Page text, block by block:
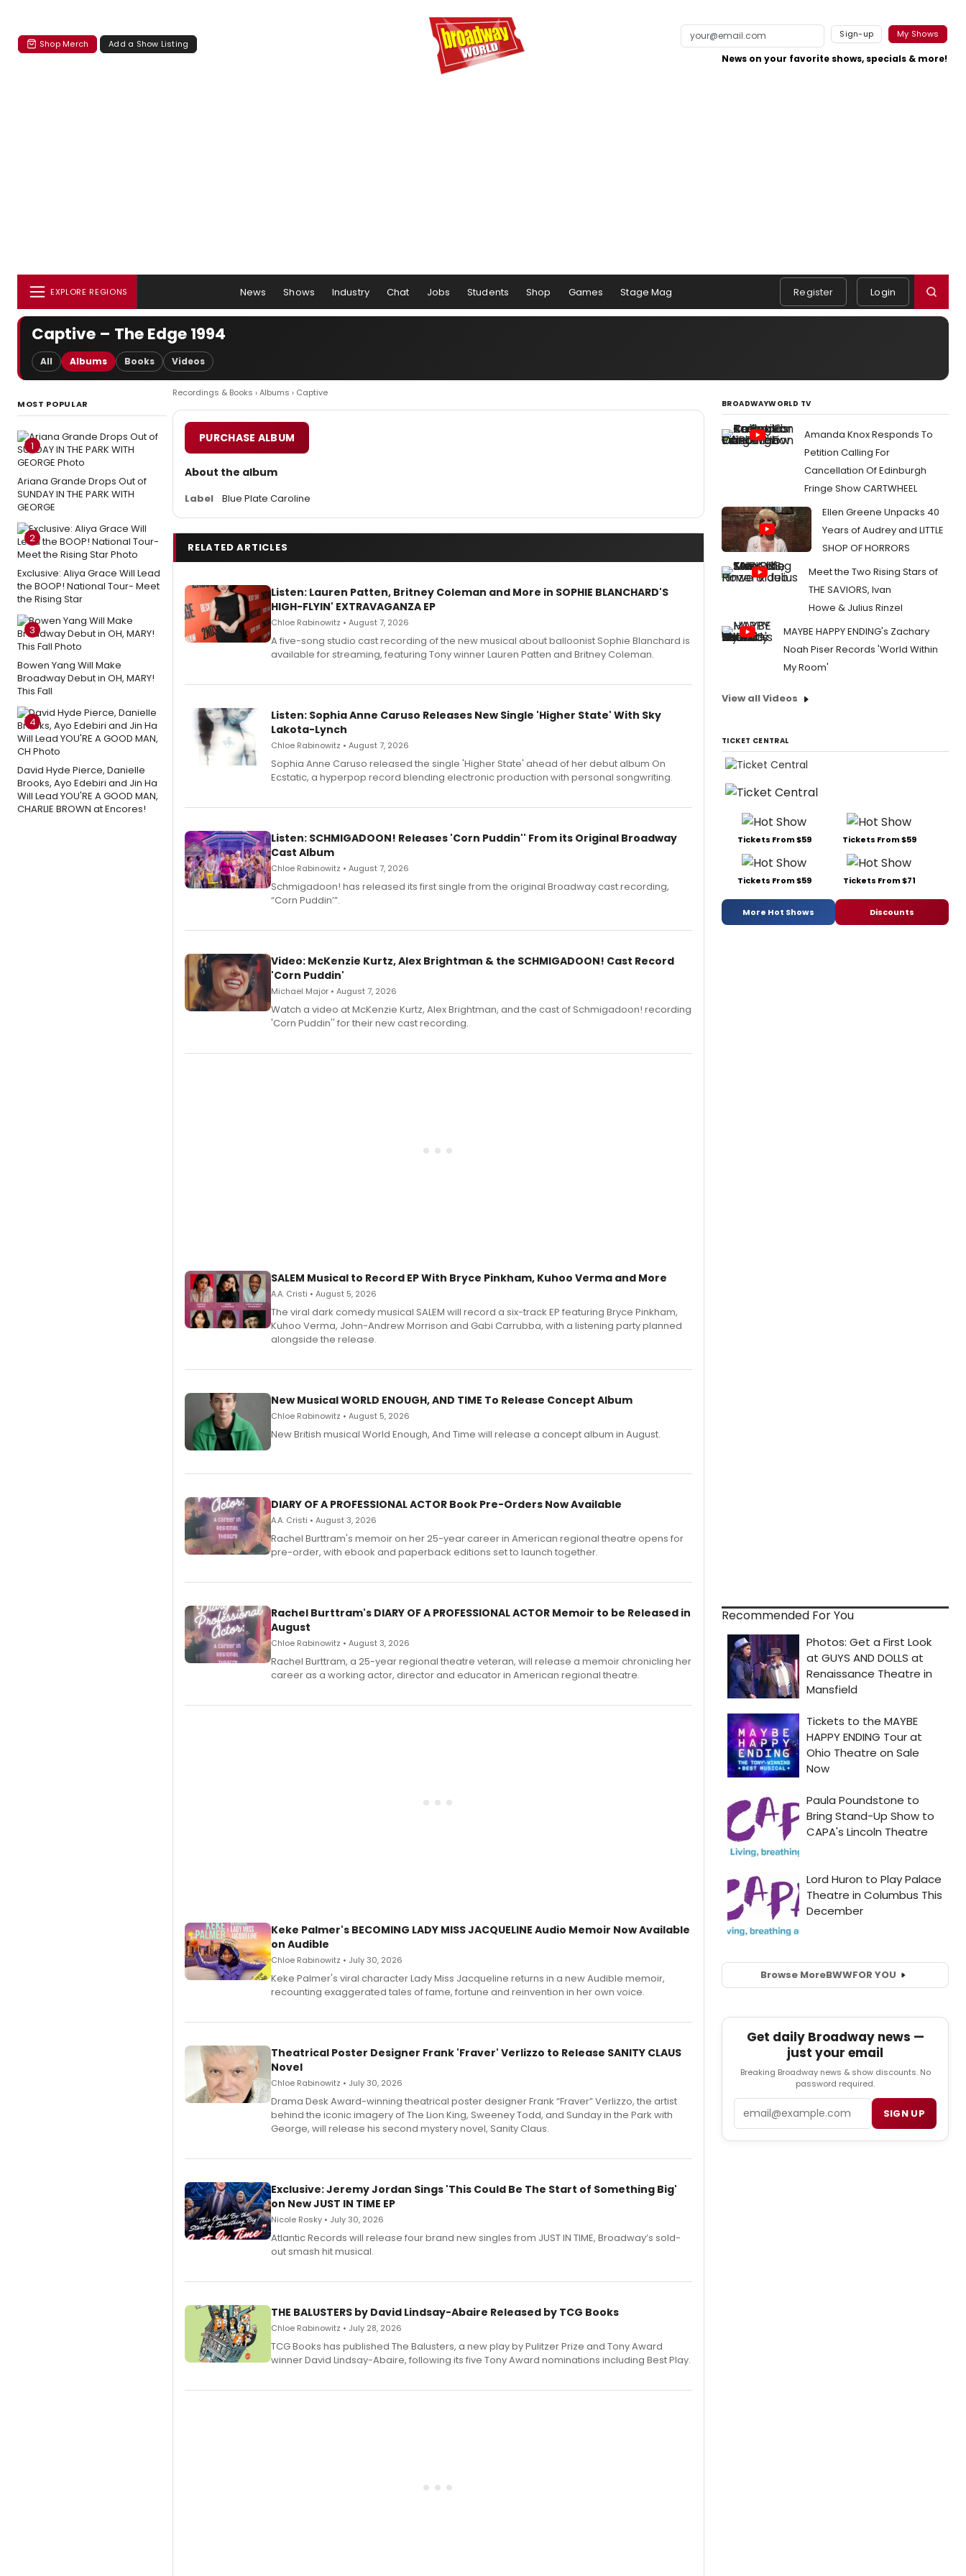
Shop Merch Add a Show Listing
Sign-up My Shows
News on your favorite shows, specials & more!
EXPLORE REGIONS News Shows Industry Chat Jobs Students Shop Games Stage Mag Register Login
Captive – The Edge 1994
All Albums Books Videos
MOST POPULAR
1
Ariana Grande Drops Out of
SUNDAY IN THE PARK WITH
GEORGE
2
Exclusive: Aliya Grace Will Lead
the BOOP! National Tour- Meet
the Rising Star
3
Bowen Yang Will Make
Broadway Debut in OH, MARY!
This Fall
4
David Hyde Pierce, Danielle
Brooks, Ayo Edebiri and Jin Ha
Will Lead YOU'RE A GOOD MAN,
CHARLIE BROWN at Encores!
Recordings & Books ›Albums › Captive
PURCHASE ALBUM
About the album
Label Blue Plate Caroline
RELATED ARTICLES
Listen: Lauren Patten, Britney Coleman and More in SOPHIE BLANCHARD'S
HIGH-FLYIN' EXTRAVAGANZA EP
Chloe Rabinowitz • August 7, 2026
A five-song studio cast recording of the new musical about balloonist Sophie Blanchard is
available for streaming, featuring Tony winner Lauren Patten and Britney Coleman.
Listen: Sophia Anne Caruso Releases New Single 'Higher State' With Sky
Lakota-Lynch
Chloe Rabinowitz • August 7, 2026
Sophia Anne Caruso released the single 'Higher State' ahead of her debut album On
Ecstatic, a hyperpop record blending electronic production with personal songwriting.
Listen: SCHMIGADOON! Releases 'Corn Puddin'' From its Original Broadway
Cast Album
Chloe Rabinowitz • August 7, 2026
Schmigadoon! has released its first single from the original Broadway cast recording,
“Corn Puddin’”.
Video: McKenzie Kurtz, Alex Brightman & the SCHMIGADOON! Cast Record
'Corn Puddin'
Michael Major • August 7, 2026
Watch a video at McKenzie Kurtz, Alex Brightman, and the cast of Schmigadoon! recording
'Corn Puddin'' for their new cast recording.
SALEM Musical to Record EP With Bryce Pinkham, Kuhoo Verma and More
A.A. Cristi • August 5, 2026
The viral dark comedy musical SALEM will record a six-track EP featuring Bryce Pinkham,
Kuhoo Verma, John-Andrew Morrison and Gabi Carrubba, with a listening party planned
alongside the release.
New Musical WORLD ENOUGH, AND TIME To Release Concept Album
Chloe Rabinowitz • August 5, 2026
New British musical World Enough, And Time will release a concept album in August.
DIARY OF A PROFESSIONAL ACTOR Book Pre-Orders Now Available
A.A. Cristi • August 3, 2026
Rachel Burttram's memoir on her 25-year career in American regional theatre opens for
pre-order, with ebook and paperback editions set to launch together.
Rachel Burttram's DIARY OF A PROFESSIONAL ACTOR Memoir to be Released in
August
Chloe Rabinowitz • August 3, 2026
Rachel Burttram, a 25-year regional theatre veteran, will release a memoir chronicling her
career as a working actor, director and educator in American regional theatre.
Keke Palmer's BECOMING LADY MISS JACQUELINE Audio Memoir Now Available
on Audible
Chloe Rabinowitz • July 30, 2026
Keke Palmer's viral character Lady Miss Jacqueline returns in a new Audible memoir,
recounting exaggerated tales of fame, fortune and reinvention in her own voice.
Theatrical Poster Designer Frank 'Fraver' Verlizzo to Release SANITY CLAUS
Novel
Chloe Rabinowitz • July 30, 2026
​Drama Desk Award-winning theatrical poster designer Frank “Fraver” Verlizzo, the artist
behind the iconic imagery of The Lion King, Sweeney Todd, and Sunday in the Park with
George, will release his second mystery novel, Sanity Claus.
Exclusive: Jeremy Jordan Sings 'This Could Be The Start of Something Big'
on New JUST IN TIME EP
Nicole Rosky • July 30, 2026
Atlantic Records will release four brand new singles from JUST IN TIME, Broadway’s sold-
out smash hit musical.
THE BALUSTERS by David Lindsay-Abaire Released by TCG Books
Chloe Rabinowitz • July 28, 2026
TCG Books has published The Balusters, a new play by Pulitzer Prize and Tony Award
winner David Lindsay-Abaire, following its five Tony Award nominations including Best Play.
BROADWAYWORLD TV
Amanda Knox Responds To
Petition Calling For
Cancellation Of Edinburgh
Fringe Show CARTWHEEL
Ellen Greene Unpacks 40
Years of Audrey and LITTLE
SHOP OF HORRORS
Meet the Two Rising Stars of
THE SAVIORS, Ivan
Howe & Julius Rinzel
MAYBE HAPPY ENDING's Zachary
Noah Piser Records 'World Within
My Room'
View all Videos
TICKET CENTRAL
Tickets From $59 Tickets From $59
Tickets From $59 Tickets From $71
More Hot Shows Discounts
Recommended For You
Browse MoreBWWFOR YOU
Get daily Broadway news —
just your email
Breaking Broadway news & show discounts. No
password required.
SIGN UP